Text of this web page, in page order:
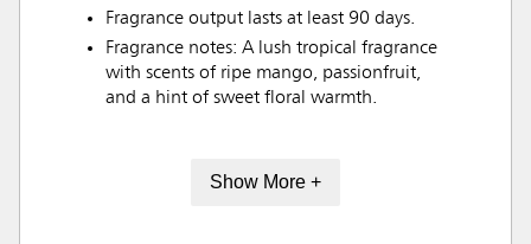
Fragrance output lasts at least 90 days.
Fragrance notes: A lush tropical fragrance
with scents of ripe mango, passionfruit,
and a hint of sweet floral warmth.
Show More +